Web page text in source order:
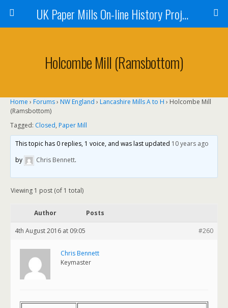
UK Paper Mills On-line History Project
Holcombe Mill (Ramsbottom)
Home › Forums› NW England › Lancashire Mills A to H › Holcombe Mill
(Ramsbottom)
Tagged: Closed, Paper Mill
This topic has 0 replies, 1 voice, and was last updated 10 years ago
by
Chris Bennett.
Viewing 1 post (of 1 total)
Author Posts
4th August 2016 at 09:05 #260
Chris Bennett
Keymaster